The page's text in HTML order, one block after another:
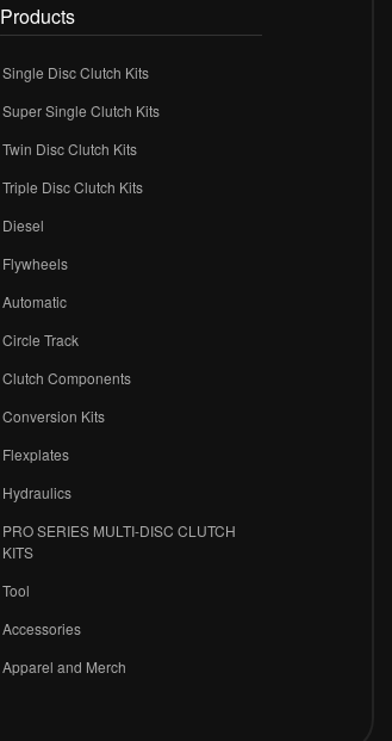
Products
Single Disc Clutch Kits
Super Single Clutch Kits
Twin Disc Clutch Kits
Triple Disc Clutch Kits
Diesel
Flywheels
Automatic
Circle Track
Clutch Components
Conversion Kits
Flexplates
Hydraulics
PRO SERIES MULTI-DISC CLUTCH
KITS
Tool
Accessories
Apparel and Merch